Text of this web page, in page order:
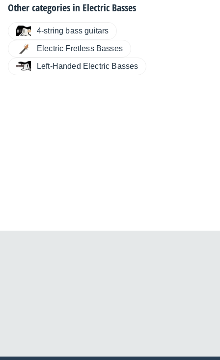
Other categories in Electric Basses
4-string bass guitars
Electric Fretless Basses
Left-Handed Electric Basses